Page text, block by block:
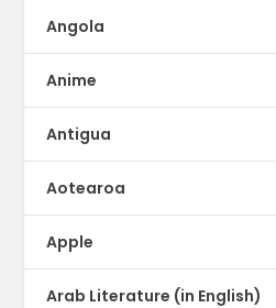
Angola
Anime
Antigua
Aotearoa
Apple
Arab Literature (in English)